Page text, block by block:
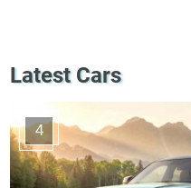
Latest Cars
4